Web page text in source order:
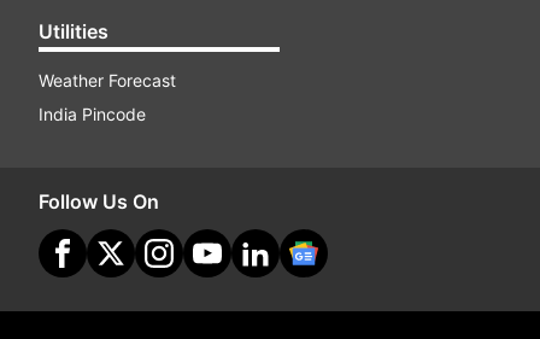
Utilities
Weather Forecast
India Pincode
Follow Us On